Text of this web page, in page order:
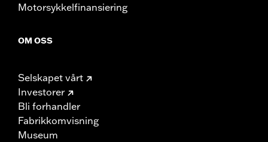
Motorsykkelfinansiering
OM OSS
Selskapet vårt
Investorer
Bli forhandler
Fabrikkomvisning
Museum